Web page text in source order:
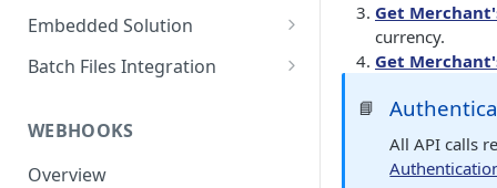
Embedded Solution
Embedded API Integration
Components
Batch Files Integration
Payouts
WEBHOOKS
Overview
Get
currency.
Get
📘
All API calls